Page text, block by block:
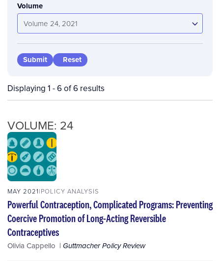
Volume
Volume 24, 2021
Displaying 1 - 6 of 6 results
VOLUME: 24
MAY 2021 POLICY ANALYSIS
Powerful Contraception, Complicated Programs: Preventing
Coercive Promotion of Long-Acting Reversible
Contraceptives
Olivia Cappello Guttmacher Policy Review